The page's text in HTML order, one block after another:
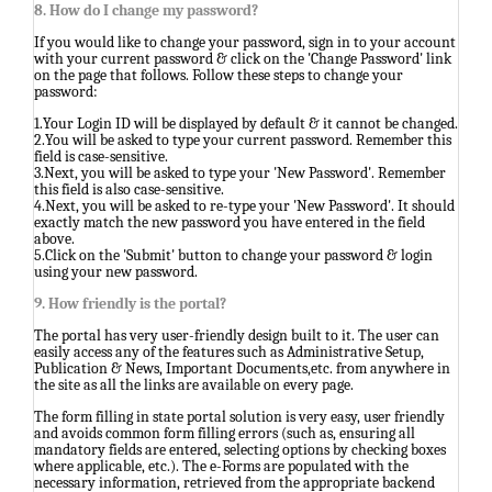
8. How do I change my password?
If you would like to change your password, sign in to your account
with your current password & click on the 'Change Password' link
on the page that follows. Follow these steps to change your
password:
1.Your Login ID will be displayed by default & it cannot be changed.
2.You will be asked to type your current password. Remember this
field is case-sensitive.
3.Next, you will be asked to type your 'New Password'. Remember
this field is also case-sensitive.
4.Next, you will be asked to re-type your 'New Password'. It should
exactly match the new password you have entered in the field
above.
5.Click on the 'Submit' button to change your password & login
using your new password.
9. How friendly is the portal?
The portal has very user-friendly design built to it. The user can
easily access any of the features such as Administrative Setup,
Publication & News, Important Documents,etc. from anywhere in
the site as all the links are available on every page.
The form filling in state portal solution is very easy, user friendly
and avoids common form filling errors (such as, ensuring all
mandatory fields are entered, selecting options by checking boxes
where applicable, etc.). The e-Forms are populated with the
necessary information, retrieved from the appropriate backend